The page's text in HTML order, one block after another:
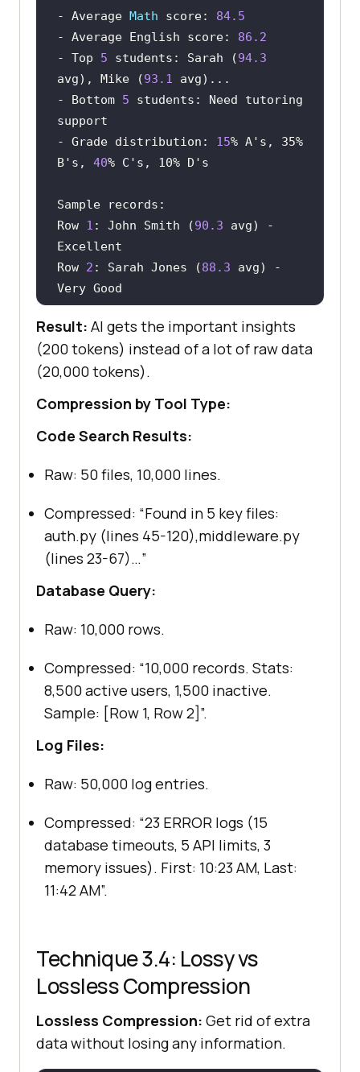
- Average Math score: 84.5
- Average English score: 86.2
- Top 5 students: Sarah (94.3
avg), Mike (93.1
- Bottom 5 students: Need tutoring
- Grade distribution: 15% A's, 35%
B' s, 40% C 's, 10% D'
Row 1 : John Smith (90.3 avg) -
Row 2 : Sarah Jones (88.3 avg) -
Full data saved to:
student_grades.xlsx
Result: AI gets the important insights
(200 tokens) instead of a lot of raw data
(20,000 tokens).
Compression by Tool Type:
Code Search Results:
Raw: 50 files, 10,000 lines.
Compressed: “Found in 5 key files:
auth.py (lines 45-120),middleware.py
(lines 23-67)…”
Database Query:
Raw: 10,000 rows.
Compressed: “10,000 records. Stats:
8,500 active users, 1,500 inactive.
Sample: [Row 1, Row 2]”.
Log Files:
Raw: 50,000 log entries.
Compressed: “23 ERROR logs (15
database timeouts, 5 API limits, 3
memory issues). First: 10:23 AM, Last:
11:42 AM”.
Technique 3.4: Lossy vs
Lossless Compression
Lossless Compression: Get rid of extra
data without losing any information.